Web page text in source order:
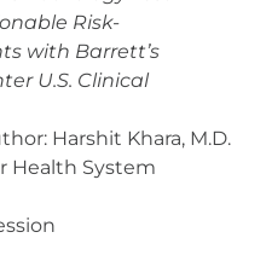
Risk-
with Barrett’s
U.S. Clinical
Harshit Khara, M.D.
Health System